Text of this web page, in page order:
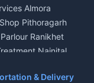
Almora
Pithoragarh
Ranikhet
Nainital
& Delivery